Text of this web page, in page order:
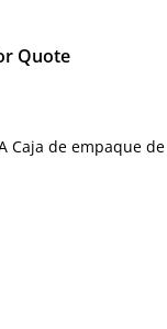
Quote
Caja de empaque